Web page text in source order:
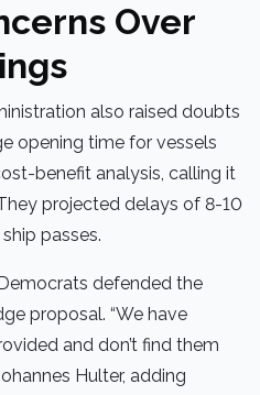
Over
also raised doubts
opening time for vessels
benefit analysis, calling it
projected delays of 8-10
passes.
defended the
proposal. “We have
and don’t find them
Hulter, adding